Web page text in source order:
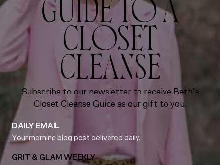
GUIDE TO A
CLOSET
CLEANSE
Subscribe to our newsletter to receive Beth’s
Closet Cleanse Guide as our gift to you.
DAILY EMAIL
Your morning blog post delivered daily.
GRIT & GLAM WEEKLY